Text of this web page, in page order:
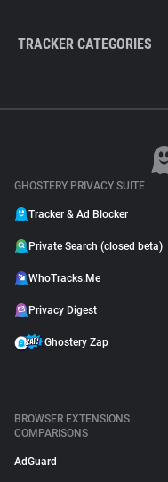
TRACKER CATEGORIES
GHOSTERY PRIVACY SUITE
Tracker & Ad Blocker
Private Search (closed beta)
WhoTracks.Me
Privacy Digest
Ghostery Zap
BROWSER EXTENSIONS
COMPARISONS
AdGuard